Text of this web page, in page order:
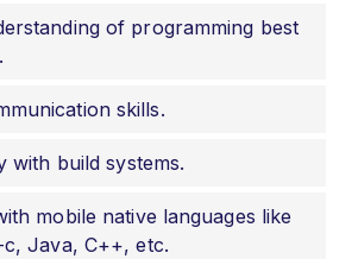
of programming best
skills.
with build systems.
mobile native languages like
Java, C++, etc.